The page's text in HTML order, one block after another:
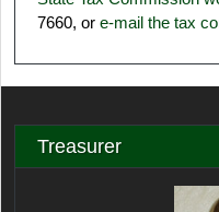
7660, or e-mail the tax
Treasurer